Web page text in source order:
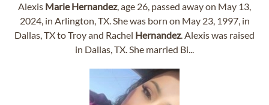
Alexis Marie Hernandez, age 26, passed away on May 13,
2024, in Arlington, TX. She was born on May 23, 1997, in
Dallas, TX to Troy and Rachel Hernandez. Alexis was raised
in Dallas, TX. She married Bi...